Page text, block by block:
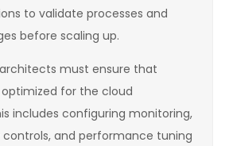
to validate processes and
before scaling up.
must ensure that
for the cloud
includes configuring monitoring,
controls, and performance tuning